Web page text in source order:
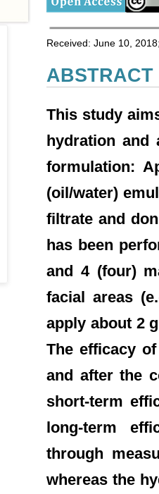
Received: June 10,
ABSTRACT
This study
hydration and
formulation:
(oil/water)
filtrate and
has been
and 4 (four)
facial areas
apply about 2
The efficacy
and after the
short-term
long-term
through
whereas the